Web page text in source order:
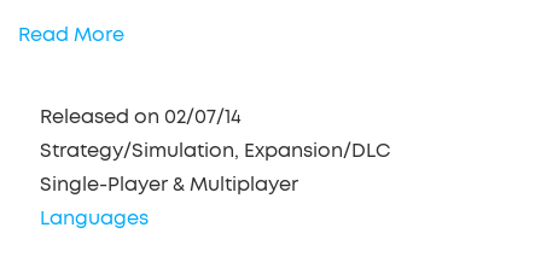
Read More
Released on 02/07/14
Strategy/Simulation, Expansion/DLC
Single-Player & Multiplayer
Languages